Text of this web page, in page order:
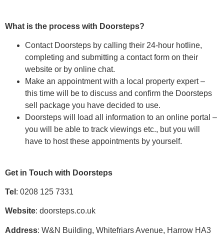
What is the process with Doorsteps?
Contact Doorsteps by calling their 24-hour hotline,
completing and submitting a contact form on their
website or by online chat.
Make an appointment with a local property expert –
this time will be to discuss and confirm the Doorsteps
sell package you have decided to use.
Doorsteps will load all information to an online portal –
you will be able to track viewings etc., but you will
have to host these appointments by yourself.
Get in Touch with Doorsteps
Tel : 0208 125 7331
Website: doorsteps.co.uk
Address: W&N Building, Whitefriars Avenue, Harrow HA3